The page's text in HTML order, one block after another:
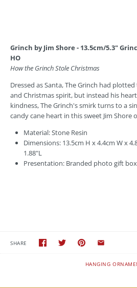
Grinch by Jim Shore - 13.5cm/5.3"
HO
How the Grinch Stole Christmas
Dressed as Santa, The Grinch had
and Christmas spirit, but instead his
kindness, The Grinch's smirk turns to a
candy cane heart in this sweet Jim Shore
Material: Stone Resin
Dimensions: 13.5cm H x 4.4cm W x
1.88"L
Presentation: Branded photo gift box
SHARE
HANGING